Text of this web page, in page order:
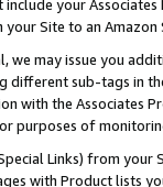
your
your Site to an Amazon
may issue you
sub-tags in
with the Associates
purposes of
Links) from
with Product lists